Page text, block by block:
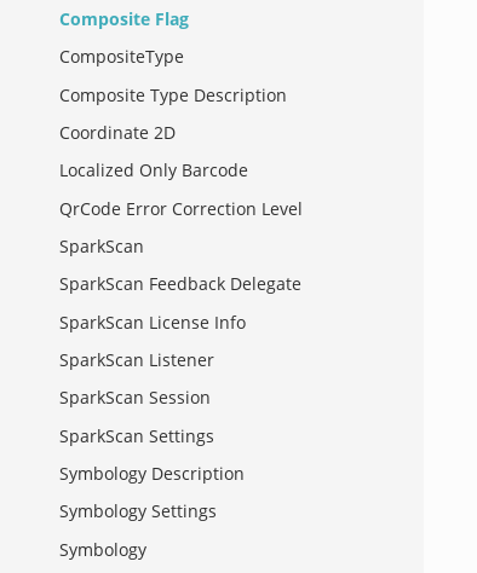
Composite Flag
CompositeType
Composite Type Description
Coordinate 2D
Localized Only Barcode
QrCode Error Correction Level
SparkScan
SparkScan Feedback Delegate
SparkScan License Info
SparkScan Listener
SparkScan Session
SparkScan Settings
Symbology Description
Symbology Settings
Symbology